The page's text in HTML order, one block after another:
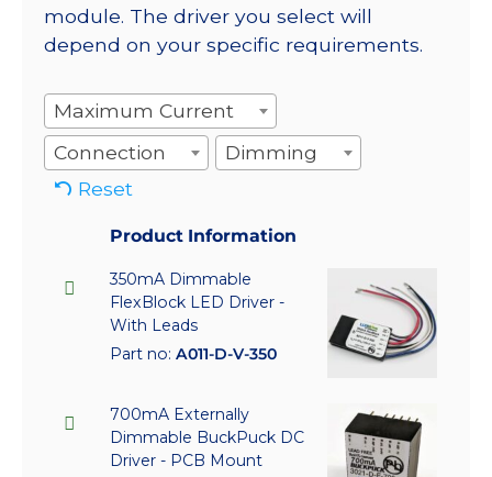
module. The driver you select will
depend on your specific requirements.
Maximum Current
Connection
Dimming
Reset
Product Information
350mA Dimmable
FlexBlock LED Driver -
With Leads
Part no: A011-D-V-350
700mA Externally
Dimmable BuckPuck DC
Driver - PCB Mount